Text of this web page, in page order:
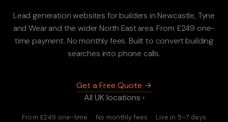
Lead generation websites for builders in Newcastle, Tyne
and Wear and the wider North East area. From £249 one-
time payment. No monthly fees. Built to convert building
searches into phone calls.
Get a Free Quote →
All UK locations ›
From £249 one-time · No monthly fees · Live in 5–7 days